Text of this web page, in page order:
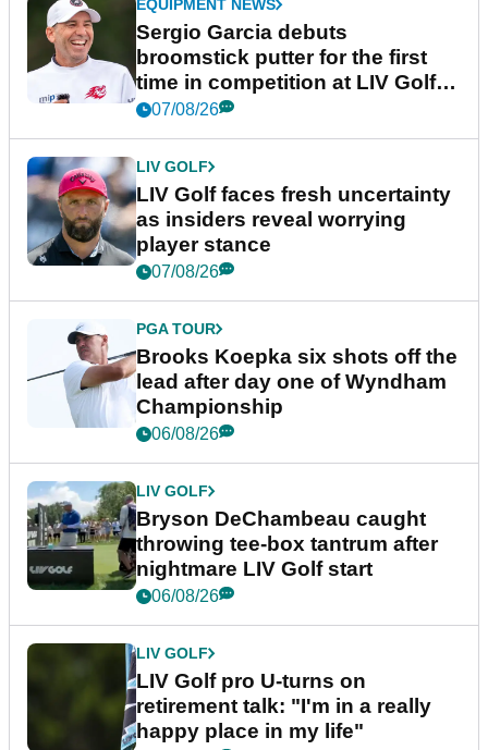
EQUIPMENT NEWS
Sergio Garcia debuts
broomstick putter for the first
time in competition at LIV Golf
New York
07/08/26
LIV GOLF
LIV Golf faces fresh uncertainty
as insiders reveal worrying
player stance
07/08/26
PGA TOUR
Brooks Koepka six shots off the
lead after day one of Wyndham
Championship
06/08/26
LIV GOLF
Bryson DeChambeau caught
throwing tee-box tantrum after
nightmare LIV Golf start
06/08/26
LIV GOLF
LIV Golf pro U-turns on
retirement talk: "I'm in a really
happy place in my life"